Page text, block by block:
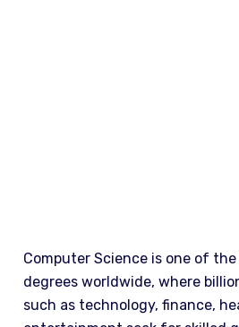
Computer Science is one of
degrees worldwide, where
such as technology, finance,